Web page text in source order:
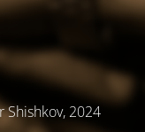
2024